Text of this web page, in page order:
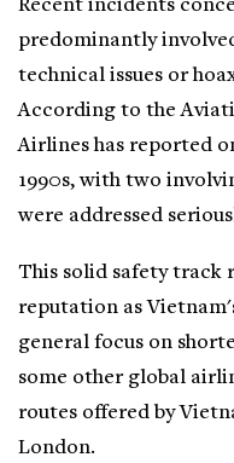
Recent incidents
predominantly
technical issues or
According to the
Airlines has reported
1990s, with two
were addressed
This solid safety track
reputation as
general focus on
some other global
routes offered by
London.